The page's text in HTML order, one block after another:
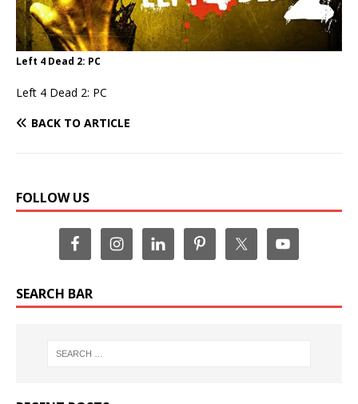
Left 4 Dead 2: PC
Left 4 Dead 2: PC
BACK TO ARTICLE
FOLLOW US
SEARCH BAR